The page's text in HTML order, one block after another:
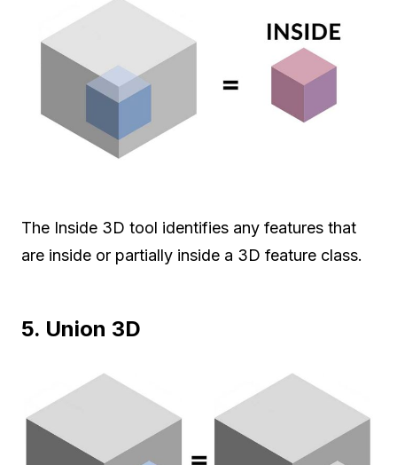
The Inside 3D tool identifies any features that
are inside or partially inside a 3D feature class.
5. Union 3D